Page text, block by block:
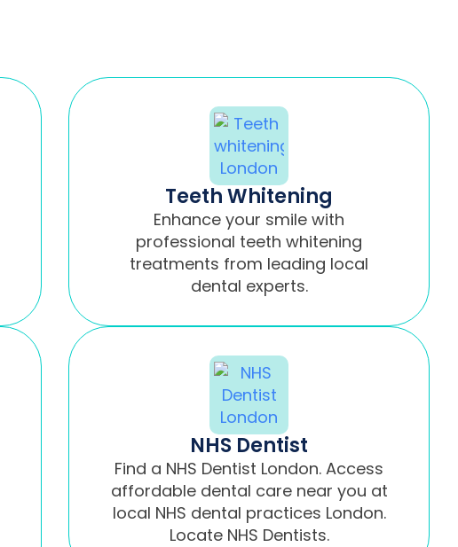
Teeth Whitening
Enhance your smile with
professional teeth whitening
treatments from leading local
dental experts.
NHS Dentist
Find a NHS Dentist London. Access
affordable dental care near you at
local NHS dental practices London.
Locate NHS Dentists.